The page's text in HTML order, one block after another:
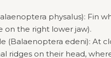
physalus): Fin
on the right lower jaw).
(Balaenoptera edeni): At
ridges on their head,